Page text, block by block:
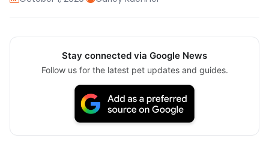
Stay connected via Google News
Follow us for the latest pet updates and guides.